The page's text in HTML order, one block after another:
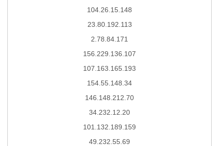
104.26.15.148
23.80.192.113
2.78.84.171
156.229.136.107
107.163.165.193
154.55.148.34
146.148.212.70
34.232.12.20
101.132.189.159
49.232.55.69